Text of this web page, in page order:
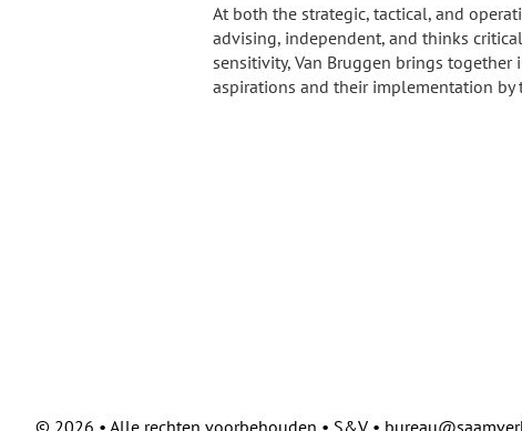
At both the strategic, tactical, and
advising, independent, and thinks
sensitivity, Van Bruggen brings
aspirations and their implementation by